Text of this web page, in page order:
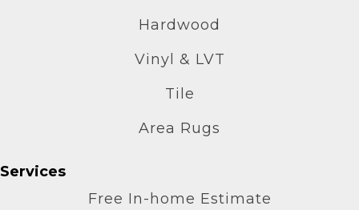
Hardwood
Vinyl & LVT
Tile
Area Rugs
Services
Free In-home Estimate